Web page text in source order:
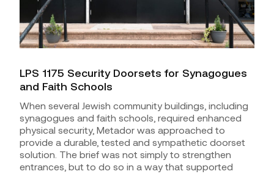
LPS 1175 Security Doorsets for Synagogues
and Faith Schools
When several Jewish community buildings, including
synagogues and faith schools, required enhanced
physical security, Metador was approached to
provide a durable, tested and sympathetic doorset
solution. The brief was not simply to strengthen
entrances, but to do so in a way that supported